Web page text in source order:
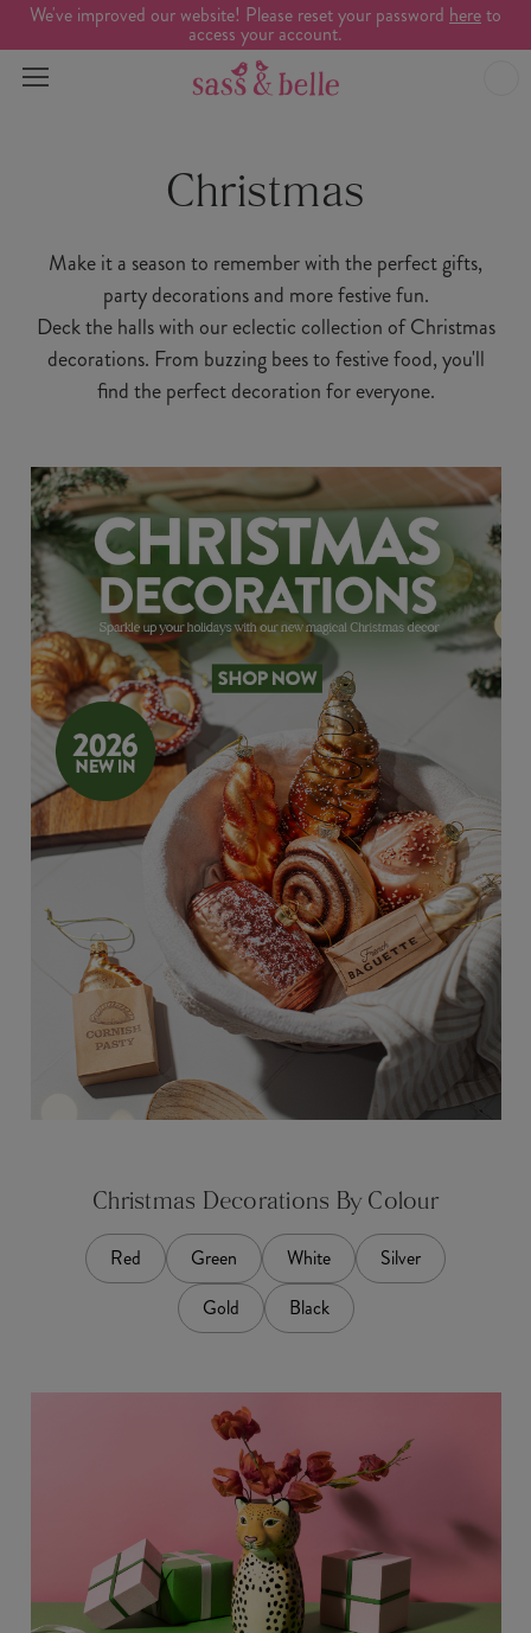
We've improved our website! Please reset your password hereto
access your account.
Christmas
Make it a season to remember with the perfect gifts,
party decorations and more festive fun.
Deck the halls with our eclectic collection of Christmas
decorations. From buzzing bees to festive food, you'll
find the perfect decoration for everyone.
Christmas Decorations By Colour
Red Green White
Silver
Gold
Black